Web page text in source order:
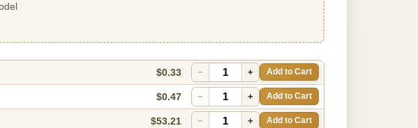
$0.33 − + Add to Cart
$0.47 − + Add to Cart
$53.21 − + Add to Cart